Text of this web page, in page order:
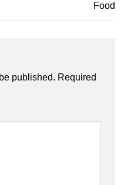
Food
published. Required